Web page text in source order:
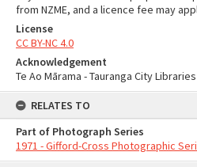
from NZME, and a licence fee may
License
CC BY-NC 4.0
Acknowledgement
Te Ao Mārama - Tauranga City
RELATES TO
Part of Photograph Series
1971 - Gifford-Cross Photographic